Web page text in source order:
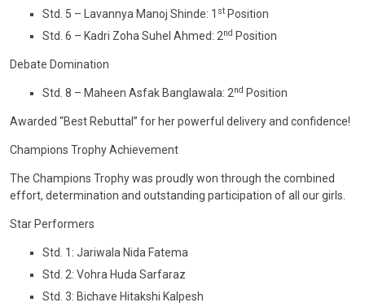
ADMISSION FORM
JOIN US
CONTACT
Std. 5 – Lavannya Manoj Shinde: 1 st Position
Std. 6 – Kadri Zoha Suhel Ahmed: 2nd Position
Debate Domination
Std. 8 – Maheen Asfak Banglawala: 2nd Position
Awarded “Best Rebuttal” for her powerful delivery and confidence!
Champions Trophy Achievement
The Champions Trophy was proudly won through the combined
effort, determination and outstanding participation of all our girls.
Star Performers
Std. 1: Jariwala Nida Fatema
Std. 2: Vohra Huda Sarfaraz
Std. 3: Bichave Hitakshi Kalpesh